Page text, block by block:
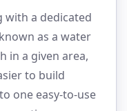
with a dedicated
as a water
in a given area,
to build
one easy-to-use